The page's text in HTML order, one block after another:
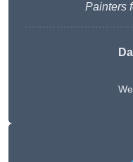
Painters